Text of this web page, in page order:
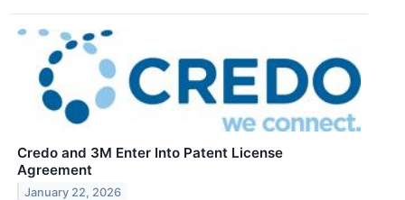
Credo and 3M Enter Into Patent License
Agreement
January 22, 2026